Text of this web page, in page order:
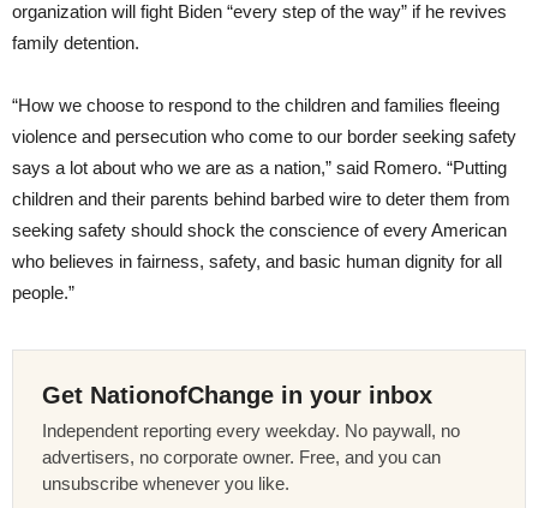
organization will fight Biden “every step of the way” if he revives
family detention.
“How we choose to respond to the children and families fleeing
violence and persecution who come to our border seeking safety
says a lot about who we are as a nation,” said Romero. “Putting
children and their parents behind barbed wire to deter them from
seeking safety should shock the conscience of every American
who believes in fairness, safety, and basic human dignity for all
people.”
Get NationofChange in your inbox
Independent reporting every weekday. No paywall, no
advertisers, no corporate owner. Free, and you can
unsubscribe whenever you like.